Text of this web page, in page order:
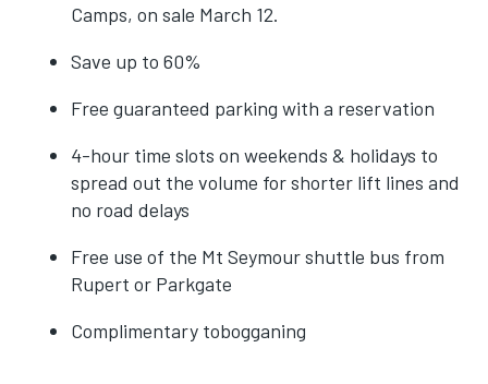
Camps, on sale March 12.
Save up to 60%
Free guaranteed parking with a reservation
4-hour time slots on weekends & holidays to
spread out the volume for shorter lift lines and
no road delays
Free use of the Mt Seymour shuttle bus from
Rupert or Parkgate
Complimentary tobogganing